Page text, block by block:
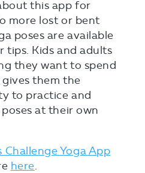
this app for
more lost or bent
poses are available
Kids and adults
they want to spend
gives them the
to practice and
at their own
Challenge Yoga App
here.